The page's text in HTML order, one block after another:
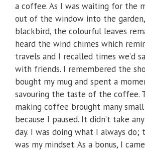
a coffee. As I was waiting for the
out of the window into the
blackbird, the colourful leaves
heard the wind chimes which
travels and I recalled times we’d
with friends. I remembered the
bought my mug and spent a
savouring the taste of the coffee.
making coffee brought many
because I paused. It didn’t take
day. I was doing what I always
was my mindset. As a bonus, I